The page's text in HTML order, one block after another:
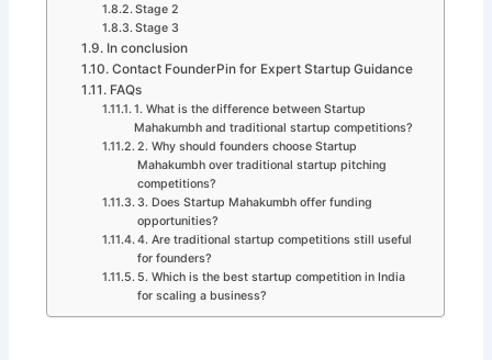
Stage 2
Stage 3
In conclusion
Contact FounderPin for Expert Startup Guidance
FAQs
1. What is the difference between Startup
Mahakumbh and traditional startup competitions?
2. Why should founders choose Startup
Mahakumbh over traditional startup pitching
competitions?
3. Does Startup Mahakumbh offer funding
opportunities?
4. Are traditional startup competitions still useful
for founders?
5. Which is the best startup competition in India
for scaling a business?